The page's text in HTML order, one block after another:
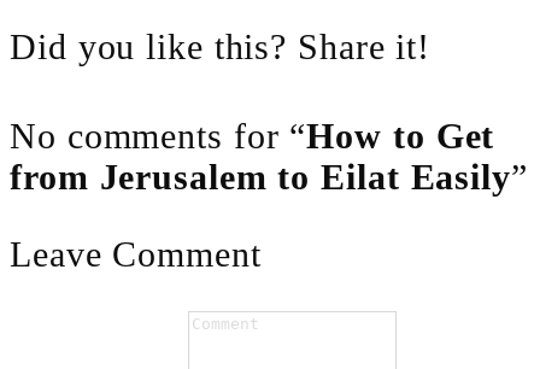
Did you like this? Share it!
No comments for “How to Get
from Jerusalem to Eilat Easily”
Leave Comment